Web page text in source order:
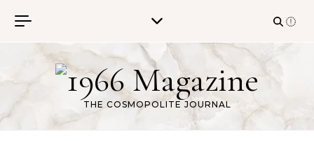
THE COSMOPOLITE JOURNAL